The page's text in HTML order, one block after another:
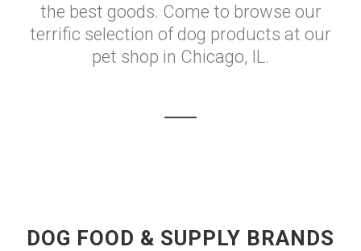
the best goods. Come to browse our
terrific selection of dog products at our
pet shop in Chicago, IL.
DOG FOOD & SUPPLY BRANDS